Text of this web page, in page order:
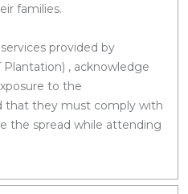
families.
provided by
Plantation) , acknowledge
to the
that they must comply with
the spread while attending